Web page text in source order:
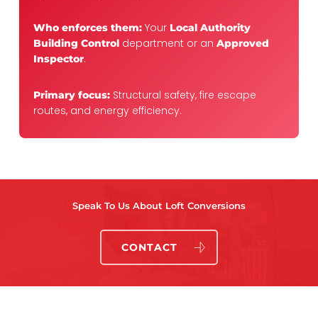
Who enforces them:Your Local Authority
Building Controldepartment or an Approved
Inspector.
Primary focus:Structural safety, fire escape
routes, and energy efficiency.
Speak To Us About Loft Conversions
CONTACT